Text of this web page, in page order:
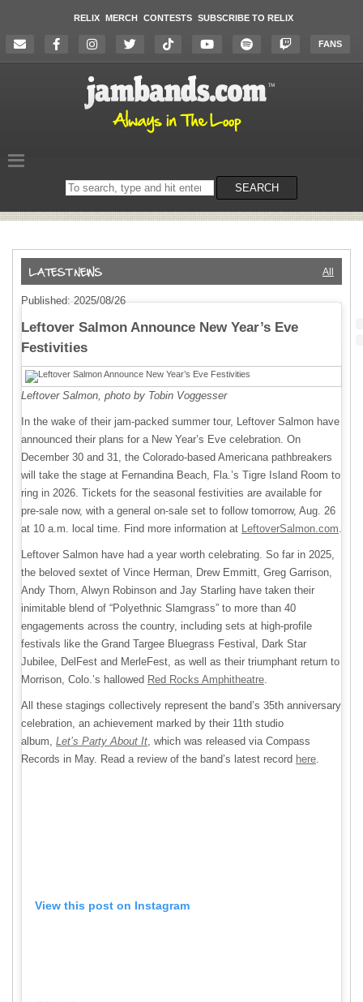
RELIX MERCH CONTESTS SUBSCRIBE TO RELIX
FANS
Search
on
SEARCH
All
Published: 2025/08/26
Leftover Salmon Announce New Year’s Eve
Festivities
Leftover Salmon, photo by Tobin Voggesser
In the wake of their jam-packed summer tour, Leftover Salmon have
announced their plans for a New Year’s Eve celebration. On
December 30 and 31, the Colorado-based Americana pathbreakers
will take the stage at Fernandina Beach, Fla.’s Tigre Island Room to
ring in 2026. Tickets for the seasonal festivities are available for
pre-sale now, with a general on-sale set to follow tomorrow, Aug. 26
at 10 a.m. local time. Find more information at LeftoverSalmon.com.
Leftover Salmon have had a year worth celebrating. So far in 2025,
the beloved sextet of Vince Herman, Drew Emmitt, Greg Garrison,
Andy Thorn, Alwyn Robinson and Jay Starling have taken their
inimitable blend of “Polyethnic Slamgrass” to more than 40
engagements across the country, including sets at high-profile
festivals like the Grand Targee Bluegrass Festival, Dark Star
Jubilee, DelFest and MerleFest, as well as their triumphant return to
Morrison, Colo.’s hallowed Red Rocks Amphitheatre.
All these stagings collectively represent the band’s 35th anniversary
celebration, an achievement marked by their 11th studio
album, Let’s Party About It, which was released via Compass
Records in May. Read a review of the band’s latest record here.
View this post on Instagram